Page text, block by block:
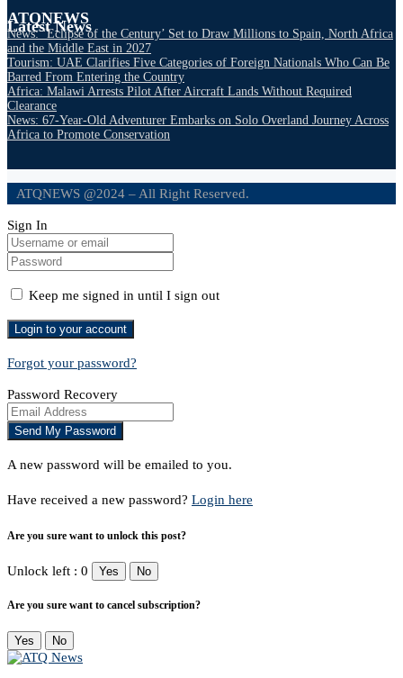
ATQNEWS
Latest News
News: ‘Eclipse of the Century’ Set to Draw Millions to Spain, North Africa
and the Middle East in 2027
Tourism: UAE Clarifies Five Categories of Foreign Nationals Who Can Be
Barred From Entering the Country
Africa: Malawi Arrests Pilot After Aircraft Lands Without Required
Clearance
News: 67-Year-Old Adventurer Embarks on Solo Overland Journey Across
Africa to Promote Conservation
ATQNEWS @2024 – All Right Reserved.
Sign In
Keep me signed in until I sign out
Forgot your password?
Password Recovery
A new password will be emailed to you.
Have received a new password? Login here
Are you sure want to unlock this post?
Unlock left : 0 Yes No
Are you sure want to cancel subscription?
Yes No